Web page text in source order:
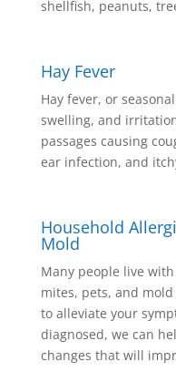
shellfish, peanuts,
Hay Fever
Hay fever, or
swelling, and
passages causing
ear infection, and
Household
Mold
Many people live
mites, pets, and
to alleviate your
diagnosed, we can
changes that will